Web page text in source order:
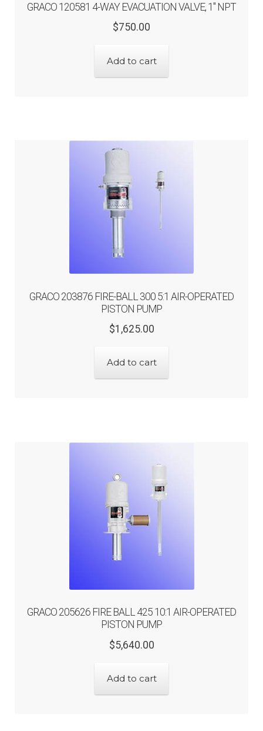
GRACO 120581 4-WAY EVACUATION VALVE, 1″ NPT
$750.00
was:
$750.00.
is:
$600.00.
Add to cart
GRACO 203876 FIRE-BALL 300 5:1 AIR-OPERATED
PISTON PUMP
$1,625.00Original
was:
$1,625.00.
Current
is:
$1,300.00.
Add to cart
GRACO 205626 FIRE BALL 425 10:1 AIR-OPERATED
PISTON PUMP
$5,640.00Original
was:
$5,640.00.
Current
is:
$4,512.00.
Add to cart